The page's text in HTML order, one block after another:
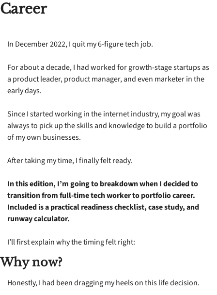
Career
In December 2022, I quit my 6-figure tech job.
For about a decade, I had worked for growth-stage startups as
a product leader, product manager, and even marketer in the
early days.
Since I started working in the internet industry, my goal was
always to pick up the skills and knowledge to build a portfolio
of my own businesses.
After taking my time, I finally felt ready.
In this edition, I’m going to breakdown when I decided to
transition from full-time tech worker to portfolio career.
Included is a practical readiness checklist, case study, and
runway calculator.
I’ll first explain why the timing felt right:
Why now?
Honestly, I had been dragging my heels on this life decision.